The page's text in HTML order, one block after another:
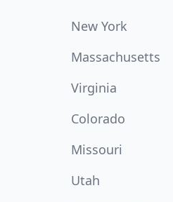
New York
Massachusetts
Virginia
Colorado
Missouri
Utah